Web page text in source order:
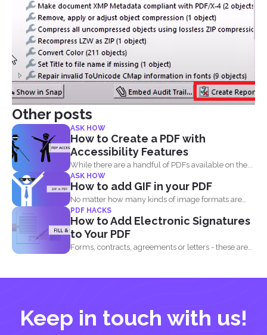
Other posts
ASK HOW
How to Create a PDF with
Accessibility Features
While there are a handful of PDFs available on the...
ASK HOW
How to add GIF in your PDF
No matter how many kinds of image formats are
released...
PDF HACKS
How to Add Electronic Signatures
to Your PDF
Forms, contracts, agreements or letters - these are
Keep in touch with us!